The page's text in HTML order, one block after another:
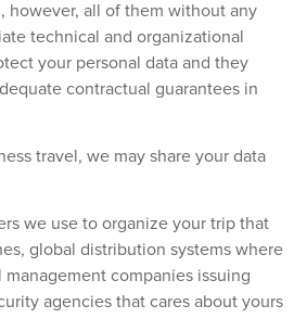
however, all of them without any
technical and organizational
your personal data and they
contractual guarantees in
travel, we may share your data
we use to organize your trip that
global distribution systems where
companies issuing
agencies that cares about yours